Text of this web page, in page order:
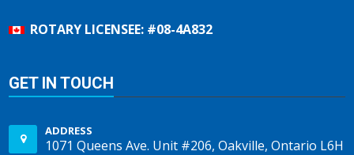
ROTARY LICENSEE: #08-4A832
GET IN TOUCH
ADDRESS
1071 Queens Ave. Unit #206, Oakville, Ontario L6H